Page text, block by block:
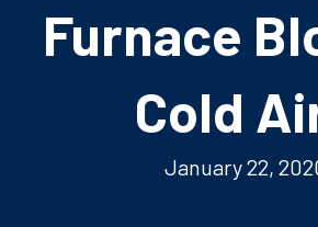
Furnace
Cold
January 22,